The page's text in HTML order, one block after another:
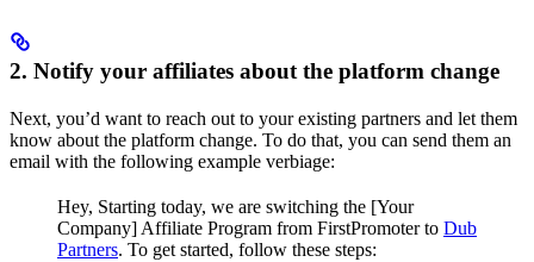
2. Notify your affiliates about the platform change
Next, you’d want to reach out to your existing partners and let them
know about the platform change. To do that, you can send them an
email with the following example verbiage:
Hey, Starting today, we are switching the [Your
Company] Affiliate Program from FirstPromoter to Dub
Partners. To get started, follow these steps: